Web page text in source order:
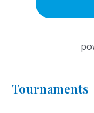
Tournaments